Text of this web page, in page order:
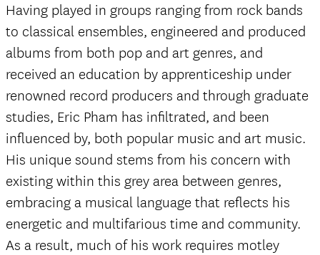
Having played in groups ranging from rock bands
to classical ensembles, engineered and produced
albums from both pop and art genres, and
received an education by apprenticeship under
renowned record producers and through graduate
studies, Eric Pham has infiltrated, and been
influenced by, both popular music and art music.
His unique sound stems from his concern with
existing within this grey area between genres,
embracing a musical language that reflects his
energetic and multifarious time and community.
As a result, much of his work requires motley